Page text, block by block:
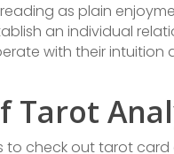
as plain
an individual
with their intuition
Tarot
to check out tarot